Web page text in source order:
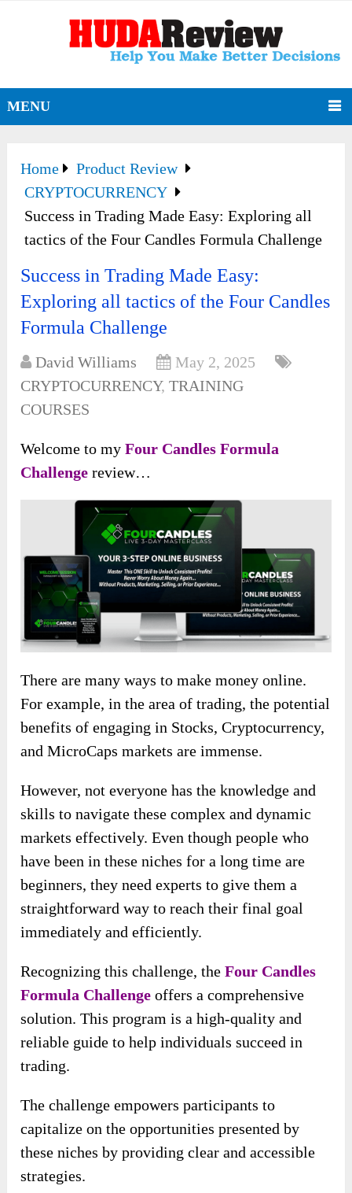
MENU
Home
Product Review
CRYPTOCURRENCY
Success in Trading Made Easy: Exploring all
tactics of the Four Candles Formula Challenge
Success in Trading Made Easy:
Exploring all tactics of the Four Candles
Formula Challenge
David Williams
May 2, 2025
CRYPTOCURRENCY,TRAINING
COURSES
Welcome to myFour Candles Formula
Challenge review…
There are many ways to make money online.
For example, in the area of trading, the potential
benefits of engaging in Stocks, Cryptocurrency,
and MicroCaps markets are immense.
However, not everyone has the knowledge and
skills to navigate these complex and dynamic
markets effectively. Even though people who
have been in these niches for a long time are
beginners, they need experts to give them a
straightforward way to reach their final goal
immediately and efficiently.
Recognizing this challenge, theFour Candles
Formula Challenge offers a comprehensive
solution. This program is a high-quality and
reliable guide to help individuals succeed in
trading.
The challenge empowers participants to
capitalize on the opportunities presented by
these niches by providing clear and accessible
strategies.